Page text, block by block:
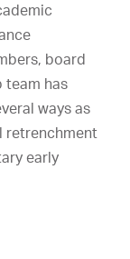
board
team has
ways as
retrenchment
early